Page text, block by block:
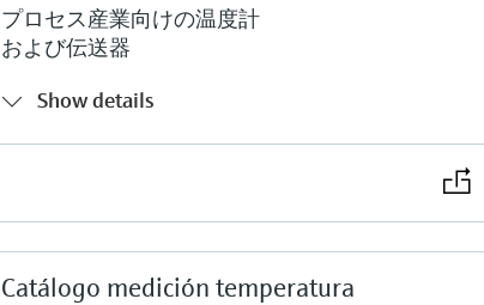
プロセス産業向けの温度計
および伝送器
Show details
Catálogo medición temperatura